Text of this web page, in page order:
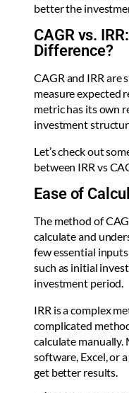
better the
CAGR vs.
Difference?
CAGR and IRR are
measure expected
metric has its own
investment
Let’s check out
between IRR vs
Ease of
The method of
calculate and
few essential
such as initial
investment period.
IRR is a complex
complicated
calculate manually.
software, Excel, or
get better results.